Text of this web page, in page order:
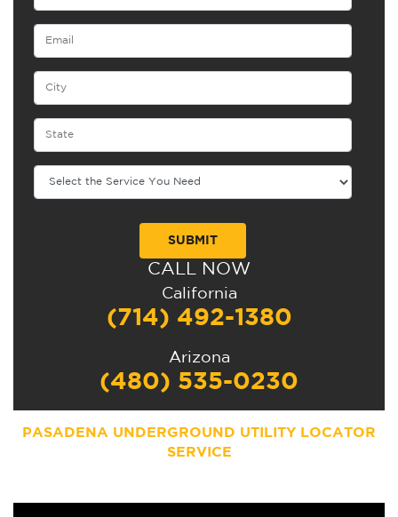
CALL NOW
California
(714) 492-1380
Arizona
(480) 535-0230
PASADENA UNDERGROUND UTILITY LOCATOR
SERVICE